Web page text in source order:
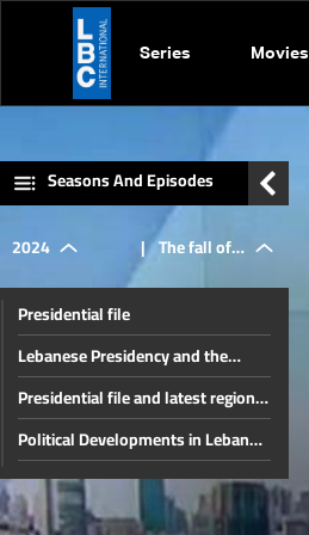
Series Movies
Seasons And Episodes
2024 | The fall of
the Syrian
regime and
recent local
Presidential file
Lebanese Presidency and the
Unknown Fate of the Region
Presidential file and latest regional
developments
Political Developments in Lebanon
and the Region
The Developments In Syria and
Internal Lebanese Files
Thorny internal files and a press